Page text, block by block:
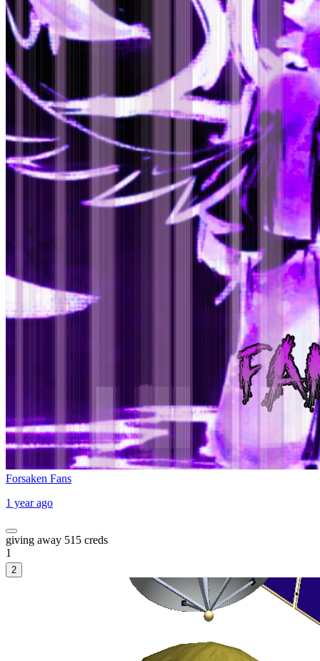
Forsaken Fans
1 year ago
giving away 515 creds
1
2